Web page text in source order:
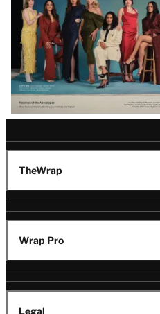
TheWrap
Wrap Pro
Legal